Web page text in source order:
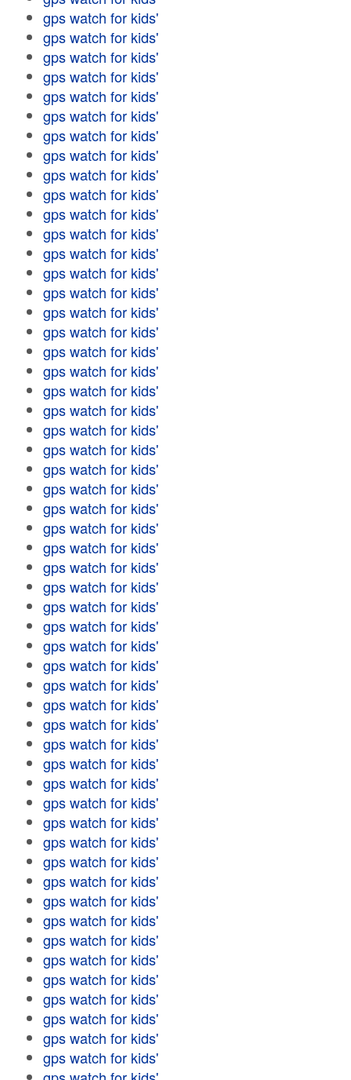
gps watch for kids'
gps watch for kids'
gps watch for kids'
gps watch for kids'
gps watch for kids'
gps watch for kids'
gps watch for kids'
gps watch for kids'
gps watch for kids'
gps watch for kids'
gps watch for kids'
gps watch for kids'
gps watch for kids'
gps watch for kids'
gps watch for kids'
gps watch for kids'
gps watch for kids'
gps watch for kids'
gps watch for kids'
gps watch for kids'
gps watch for kids'
gps watch for kids'
gps watch for kids'
gps watch for kids'
gps watch for kids'
gps watch for kids'
gps watch for kids'
gps watch for kids'
gps watch for kids'
gps watch for kids'
gps watch for kids'
gps watch for kids'
gps watch for kids'
gps watch for kids'
gps watch for kids'
gps watch for kids'
gps watch for kids'
gps watch for kids'
gps watch for kids'
gps watch for kids'
gps watch for kids'
gps watch for kids'
gps watch for kids'
gps watch for kids'
gps watch for kids'
gps watch for kids'
gps watch for kids'
gps watch for kids'
gps watch for kids'
gps watch for kids'
gps watch for kids'
gps watch for kids'
gps watch for kids'
gps watch for kids'